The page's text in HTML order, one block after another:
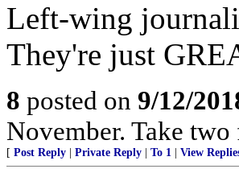
Left-wing
They're just
8 posted on 9/12/
November. Take
[ Post Reply Private Reply To 1 View